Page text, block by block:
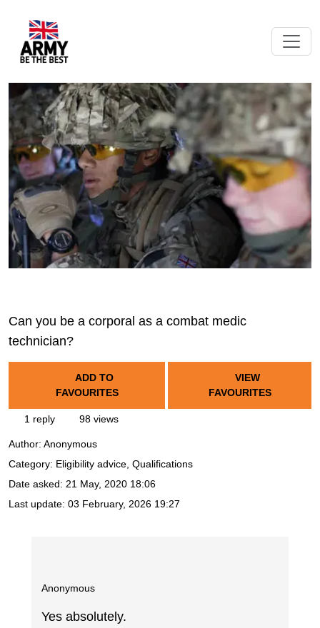
Can you be a corporal as a combat medic
technician?
ADD TO
FAVOURITES
VIEW
FAVOURITES
1 reply 98 views
Author: Anonymous
Category: Eligibility advice, Qualifications
Date asked: 21 May, 2020 18:06
Last update: 03 February, 2026 19:27
Anonymous
Yes absolutely.